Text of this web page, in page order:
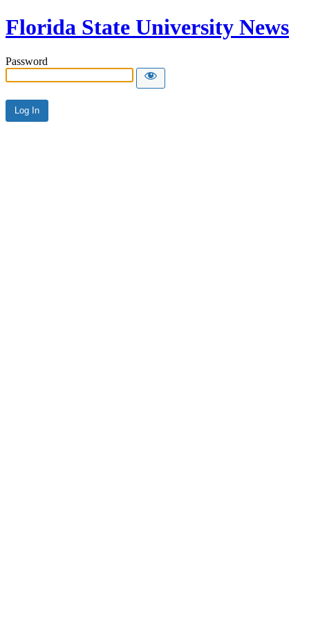
Florida State University News
Password